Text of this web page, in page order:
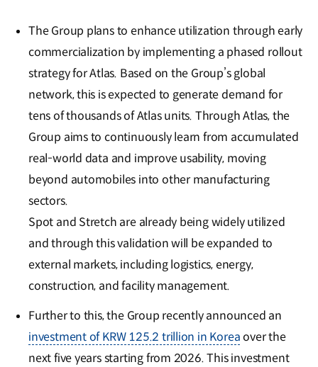
The Group plans to enhance utilization through early
commercialization by implementing a phased rollout
strategy for Atlas. Based on the Group’s global
network, this is expected to generate demand for
tens of thousands of Atlas units. Through Atlas, the
Group aims to continuously learn from accumulated
real-world data and improve usability, moving
beyond automobiles into other manufacturing
sectors.
Spot and Stretch are already being widely utilized
and through this validation will be expanded to
external markets, including logistics, energy,
construction, and facility management.
Further to this, the Group recently announced an
investment of KRW 125.2 trillion in Koreaover the
next five years starting from 2026. This investment